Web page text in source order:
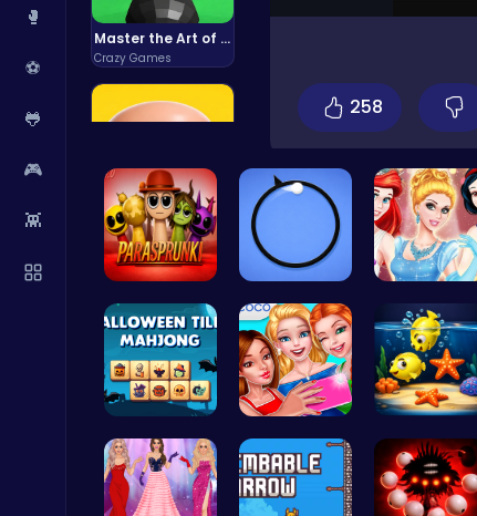
🥊
⚽
🐸
🎮
👾
Master the Art of Precision in Shoot The Cannon Adventure!
Crazy Games
Puzzle
Stickman
258
Parasprunk… Noob vs Pr… A Day In T…
Spooky Til… Summer BFF… Swim into …